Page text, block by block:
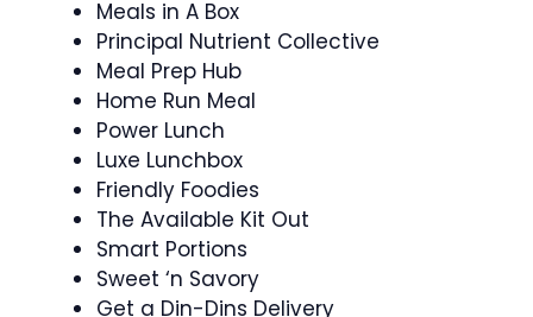
Meals in A Box
Principal Nutrient Collective
Meal Prep Hub
Home Run Meal
Power Lunch
Luxe Lunchbox
Friendly Foodies
The Available Kit Out
Smart Portions
Sweet ‘n Savory
Get a Din-Dins Delivery